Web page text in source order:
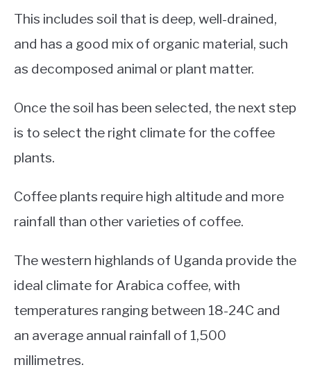
This includes soil that is deep, well-drained,
and has a good mix of organic material, such
as decomposed animal or plant matter.
Once the soil has been selected, the next step
is to select the right climate for the coffee
plants.
Coffee plants require high altitude and more
rainfall than other varieties of coffee.
The western highlands of Uganda provide the
ideal climate for Arabica coffee, with
temperatures ranging between 18-24C and
an average annual rainfall of 1,500
millimetres.